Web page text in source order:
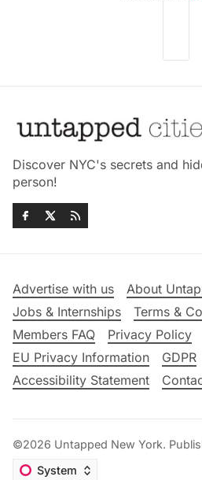
Discover NYC's secrets and
person!
Advertise with us
About
Jobs & Internships
Terms &
Members FAQ
Privacy Policy
EU Privacy Information
GDPR
Accessibility Statement
©2026 Untapped New York.